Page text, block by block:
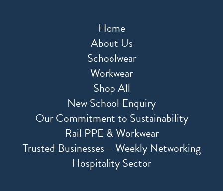
Home
About Us
Schoolwear
Workwear
Shop All
New School Enquiry
Our Commitment to Sustainability
Rail PPE & Workwear
Trusted Businesses – Weekly Networking
Hospitality Sector